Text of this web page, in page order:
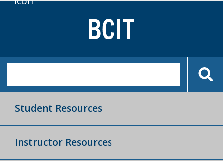
Student Resources
Instructor Resources